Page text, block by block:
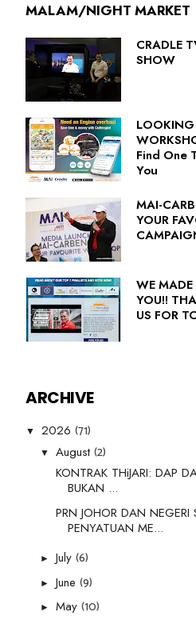
MALAM/NIGHT MARKET
CRADLE
SHOW
Find One
You
MAI-
YOUR
WE
YOU!!
US FOR
ARCHIVE
▼ 2026 (71)
▼ August(2)
KONTRAK THiJARI: DAP
BUKAN ...
PRN JOHOR DAN NEGERI
PENYATUAN ME...
► July (6)
► June (9)
► May (10)